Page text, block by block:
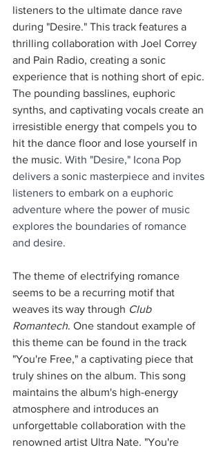
listeners to the ultimate dance rave
during "Desire." This track features a
thrilling collaboration with Joel Correy
and Pain Radio, creating a sonic
experience that is nothing short of epic.
The pounding basslines, euphoric
synths, and captivating vocals create an
irresistible energy that compels you to
hit the dance floor and lose yourself in
the music. With "Desire," Icona Pop
delivers a sonic masterpiece and invites
listeners to embark on a euphoric
adventure where the power of music
explores the boundaries of romance
and desire.
The theme of electrifying romance
seems to be a recurring motif that
weaves its way through Club
Romantech. One standout example of
this theme can be found in the track
"You're Free," a captivating piece that
truly shines on the album. This song
maintains the album's high-energy
atmosphere and introduces an
unforgettable collaboration with the
renowned artist Ultra Nate. "You're